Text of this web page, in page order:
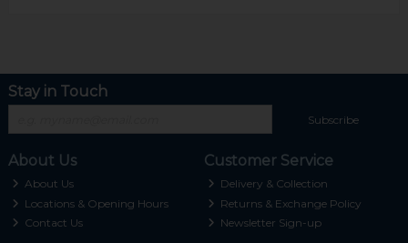
Stay in Touch
Subscribe
About Us
About Us
Locations & Opening Hours
Contact Us
Customer Service
Delivery & Collection
Returns & Exchange Policy
Newsletter Sign-up